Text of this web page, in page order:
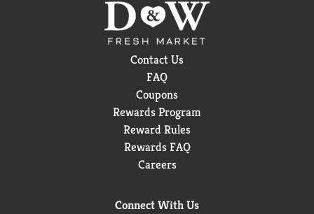
Contact Us
FAQ
Coupons
Rewards Program
Reward Rules
Rewards FAQ
Careers
Connect With Us